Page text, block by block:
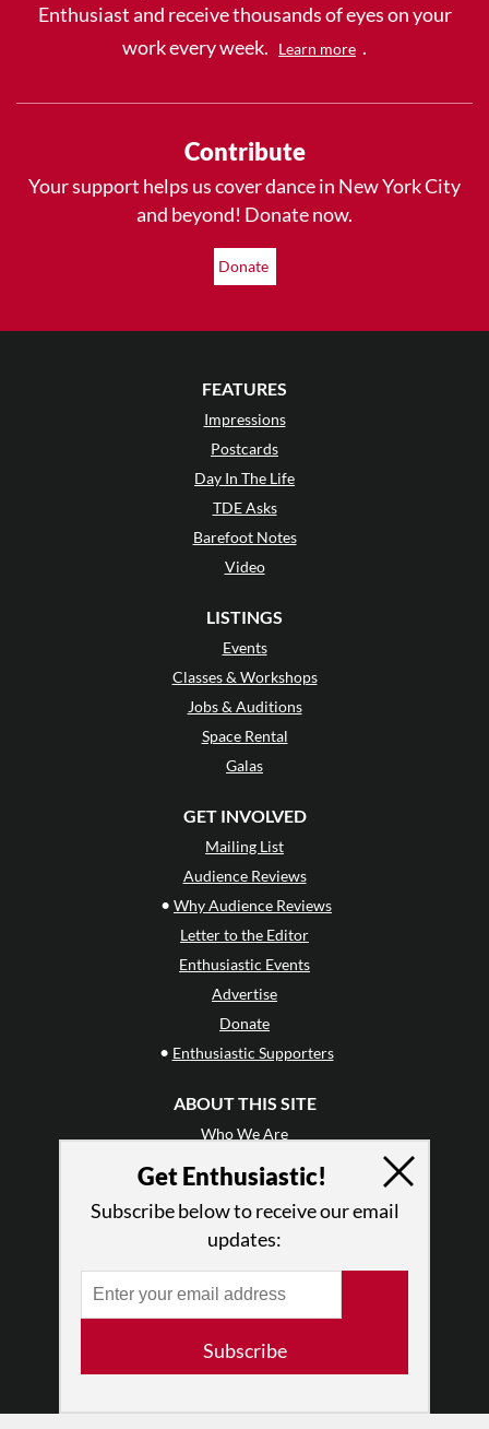
Enthusiast and receive thousands of eyes on your
work every week.
Learn more .
Contribute
Your support helps us cover dance in New York City
and beyond! Donate now.
Donate
FEATURES
Impressions
Postcards
Day In The Life
TDE Asks
Barefoot Notes
Video
LISTINGS
Events
Classes & Workshops
Jobs & Auditions
Space Rental
Galas
GET INVOLVED
Mailing List
Audience Reviews
• Why Audience Reviews
Letter to the Editor
Enthusiastic Events
Advertise
Donate
• Enthusiastic Supporters
ABOUT THIS SITE
Who We Are
Why Enthusiasm?
Press
•Newsletters
Log In
Get Enthusiastic!
Subscribe below to receive our email
updates:
Subscribe